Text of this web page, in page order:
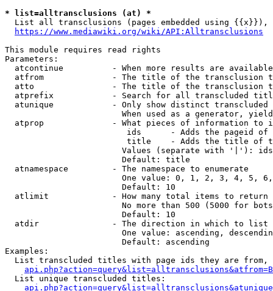
* list=alltransclusions (at) *
List all transclusions (pages embedded using {{x}}),
https://www.mediawiki.org/wiki/API:Alltransclusions
This module requires read rights
Parameters:
atcontinue          - When more results are
atfrom              - The title of the transclusion
atto                - The title of the transclusion
atprefix            - Search for all transcluded
atunique            - Only show distinct
When used as a generator,
atprop              - What pieces of information to
ids      - Adds the pageid
title    - Adds the title of
Values (separate with '|'):
                        Default: title
  atnamespace         - The namespace to enumerate
One value: 0, 1, 2, 3, 4, 5,
                        Default: 10
  atlimit             - How many total items to return
No more than 500 (5000 for
                        Default: 10
  atdir               - The direction in which to list
One value: ascending,
                        Default: ascending
Examples:
List transcluded titles with page ids they are
  List unique transcluded titles: